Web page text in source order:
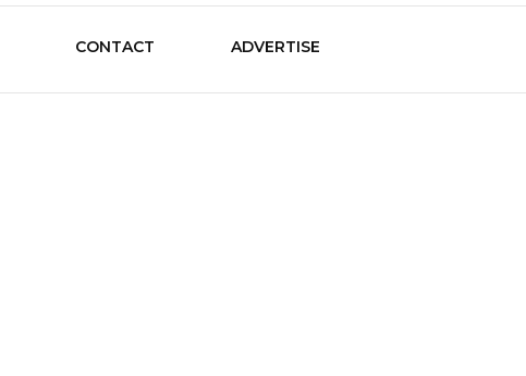
Guide
CONTACT ADVERTISE